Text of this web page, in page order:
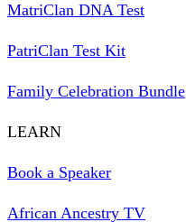
MatriClan DNA Test
PatriClan Test Kit
Family Celebration Bundle
LEARN
Book a Speaker
African Ancestry TV